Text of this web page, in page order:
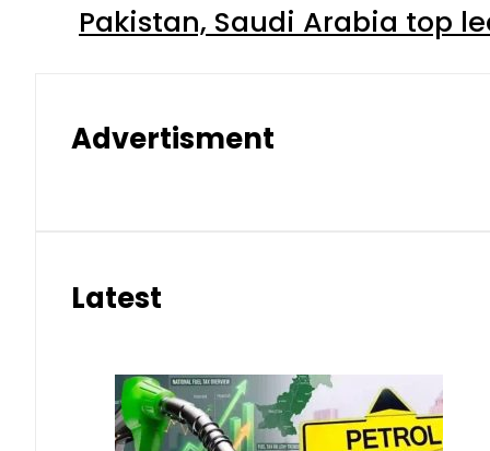
Pakistan, Saudi Arabia top
Advertisment
Latest